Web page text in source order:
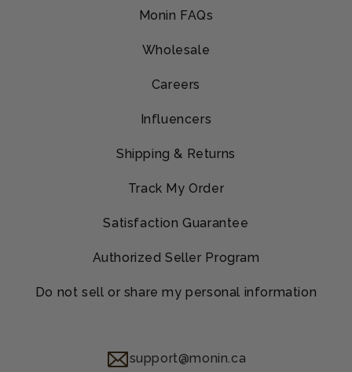
Monin FAQs
Wholesale
Careers
Influencers
Shipping & Returns
Track My Order
Satisfaction Guarantee
Authorized Seller Program
Do not sell or share my personal information
support@monin.ca